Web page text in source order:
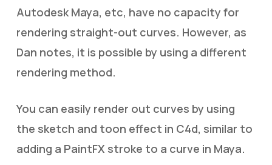
Autodesk Maya, etc, have no capacity for
rendering straight-out curves. However, as
Dan notes, it is possible by using a different
rendering method.
You can easily render out curves by using
the sketch and toon effect in C4d, similar to
adding a PaintFX stroke to a curve in Maya.